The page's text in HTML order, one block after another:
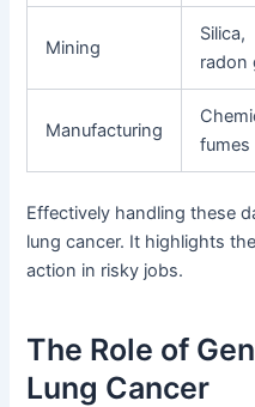
Mining
Silica,
radon
Manufacturing
fumes
Effectively handling these
lung cancer. It highlights
action in risky jobs.
The Role of
Lung Cancer